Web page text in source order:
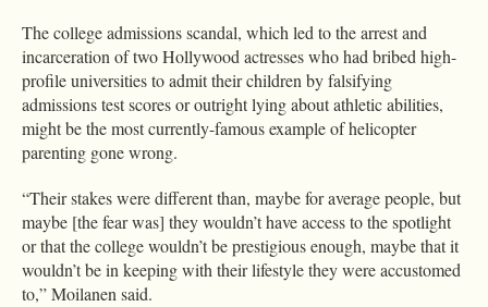
The college admissions scandal, which led to the arrest and
incarceration of two Hollywood actresses who had bribed high-
profile universities to admit their children by falsifying
admissions test scores or outright lying about athletic abilities,
might be the most currently-famous example of helicopter
parenting gone wrong.
“Their stakes were different than, maybe for average people, but
maybe [the fear was] they wouldn’t have access to the spotlight
or that the college wouldn’t be prestigious enough, maybe that it
wouldn’t be in keeping with their lifestyle they were accustomed
to,” Moilanen said.